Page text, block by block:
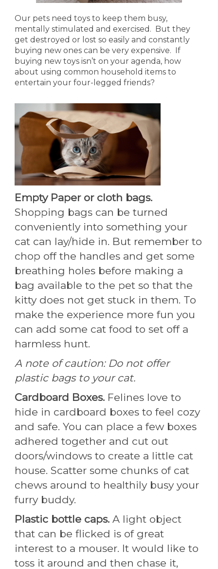
Our pets need toys to keep them busy,
mentally stimulated and exercised. But they
get destroyed or lost so easily and constantly
buying new ones can be very expensive. If
buying new toys isn’t on your agenda, how
about using common household items to
entertain your four-legged friends?
Empty Paper or cloth bags.
Shopping bags can be turned
conveniently into something your
cat can lay/hide in. But remember to
chop off the handles and get some
breathing holes before making a
bag available to the pet so that the
kitty does not get stuck in them. To
make the experience more fun you
can add some cat food to set off a
harmless hunt.
A note of caution: Do not offer
plastic bags to your cat.
Cardboard Boxes. Felines love to
hide in cardboard boxes to feel cozy
and safe. You can place a few boxes
adhered together and cut out
doors/windows to create a little cat
house. Scatter some chunks of cat
chews around to healthily busy your
furry buddy.
Plastic bottle caps. A light object
that can be flicked is of great
interest to a mouser. It would like to
toss it around and then chase it,